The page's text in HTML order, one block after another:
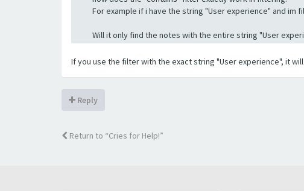
For example if i have the string "User experience" and im
Will it only find the notes with the entire string "User
If you use the filter with the exact string "User experience", it
Reply
Return to “Cries for Help!”